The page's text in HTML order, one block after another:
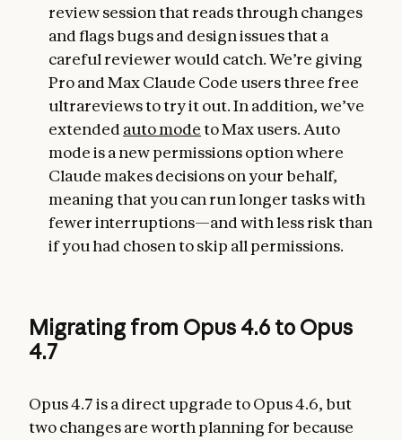
review session that reads through changes
and flags bugs and design issues that a
careful reviewer would catch. We’re giving
Pro and Max Claude Code users three free
ultrareviews to try it out. In addition, we’ve
extended auto modeto Max users. Auto
mode is a new permissions option where
Claude makes decisions on your behalf,
meaning that you can run longer tasks with
fewer interruptions—and with less risk than
if you had chosen to skip all permissions.
Migrating from Opus 4.6 to Opus
4.7
Opus 4.7 is a direct upgrade to Opus 4.6, but
two changes are worth planning for because